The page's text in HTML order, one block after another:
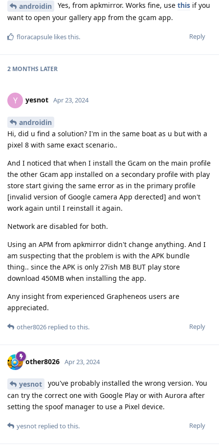
androidin Yes, from apkmirror. Works fine, use this if you
want to open your gallery app from the gcam app.
Reply
floracapsule likes this.
2 MONTHS LATER
Y yesnot Apr 23, 2024
androidin
Hi, did u find a solution? I'm in the same boat as u but with a
pixel 8 with same exact scenario..
And I noticed that when I install the Gcam on the main profile
the other Gcam app installed on a secondary profile with play
store start giving the same error as in the primary profile
[invalid version of Google camera App derected] and won't
work again until I reinstall it again.
Network are disabled for both.
Using an APM from apkmirror didn't change anything. And I
am suspecting that the problem is with the APK bundle
thing.. since the APK is only 27ish MB BUT play store
download 450MB when installing the app.
Any insight from experienced Grapheneos users are
appreciated.
Reply
other8026 replied to this.
other8026 Apr 23, 2024
yesnot
you've probably installed the wrong version. You
can try the correct one with Google Play or with Aurora after
setting the spoof manager to use a Pixel device.
Reply
yesnot replied to this.